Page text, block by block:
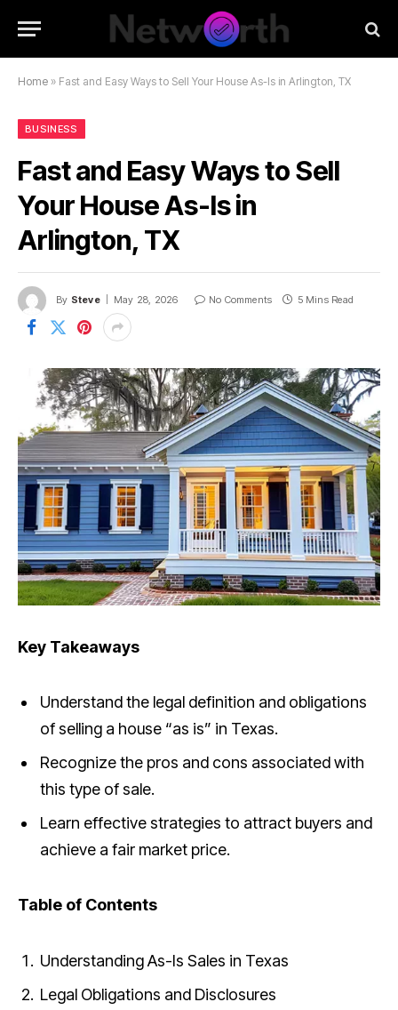
Home » Fast and Easy Ways to Sell Your House As-Is in Arlington, TX
BUSINESS
Fast and Easy Ways to Sell
Your House As-Is in
Arlington, TX
By Steve May 28, 2026 No Comments 5 Mins Read
Key Takeaways
Understand the legal definition and obligations
of selling a house “as is” in Texas.
Recognize the pros and cons associated with
this type of sale.
Learn effective strategies to attract buyers and
achieve a fair market price.
Table of Contents
Understanding As-Is Sales in Texas
Legal Obligations and Disclosures